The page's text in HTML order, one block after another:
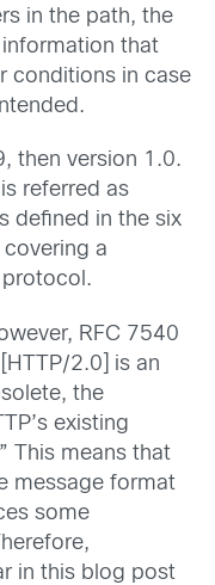
in the path, the
that
conditions in case
then version 1.0.
referred as
defined in the six
covering a
RFC 7540
2.0] is an
the
existing
This means that
message format
some
in this blog post